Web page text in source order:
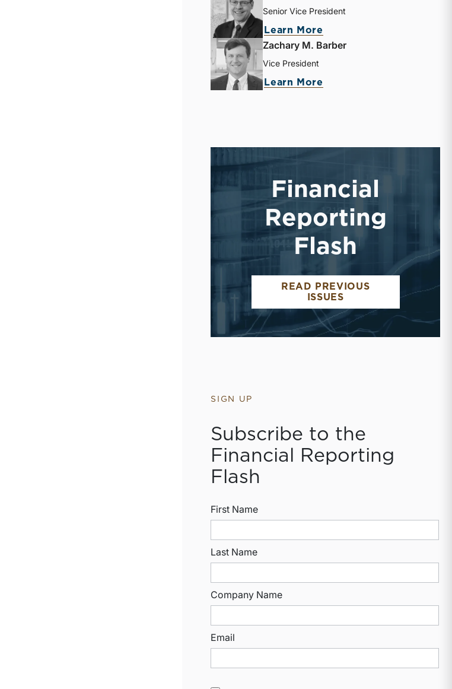
Senior Vice President
Learn More
Zachary M. Barber
Vice President
Learn More
Financial
Reporting
Flash
READ PREVIOUS
ISSUESFINANCIAL
SIGN UP
Subscribe to the
Financial Reporting
Flash
First Name
Last Name
Company Name
Email